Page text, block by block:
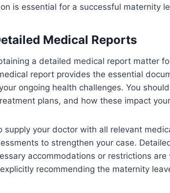
is essential for a successful maternity
Medical Reports
a detailed medical report matter
report provides the essential
ongoing health challenges. You
plans, and how these impact
supply your doctor with all relevant
to strengthen your case.
accommodations or restrictions
recommending the maternity